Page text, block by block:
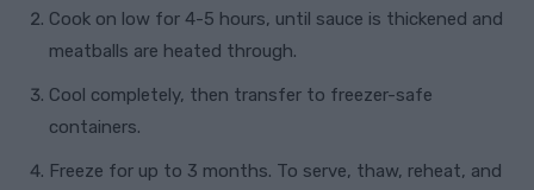
Cook on low for 4-5 hours, until sauce is thickened and
meatballs are heated through.
Cool completely, then transfer to freezer-safe
containers.
Freeze for up to 3 months. To serve, thaw, reheat, and